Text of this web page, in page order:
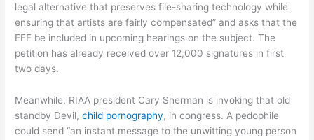
legal alternative that preserves file-sharing technology while
ensuring that artists are fairly compensated” and asks that the
EFF be included in upcoming hearings on the subject. The
petition has already received over 12,000 signatures in first
two days.
Meanwhile, RIAA president Cary Sherman is invoking that old
standby Devil,child pornography, in congress. A pedophile
could send “an instant message to the unwitting young person